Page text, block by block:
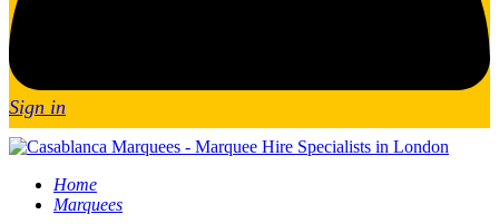
Sign in
Home
Marquees